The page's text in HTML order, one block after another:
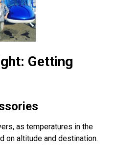
Getting
as temperatures in the
on altitude and destination.